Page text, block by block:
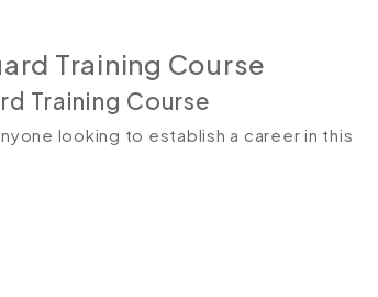
Training Course
Training Course
looking to establish a career in this